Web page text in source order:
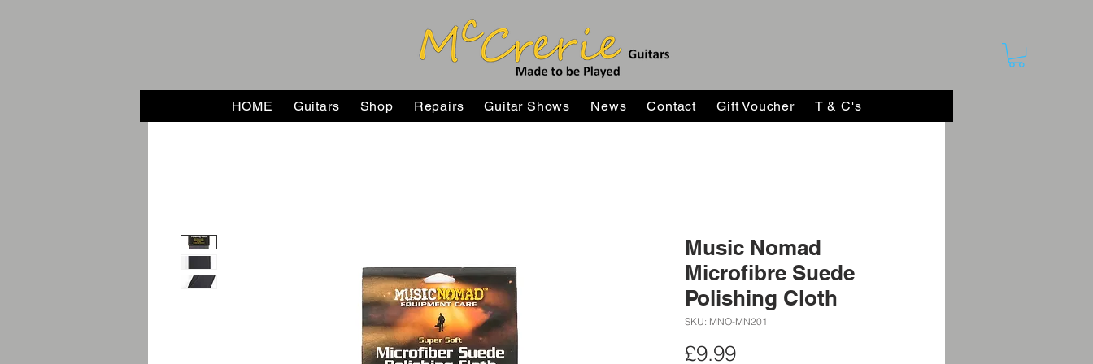
HOME Guitars Shop Repairs Guitar Shows News Contact Gift Voucher T & C's
Music Nomad
Microfibre Suede
Polishing Cloth
SKU: MNO-MN201
£9.99Price